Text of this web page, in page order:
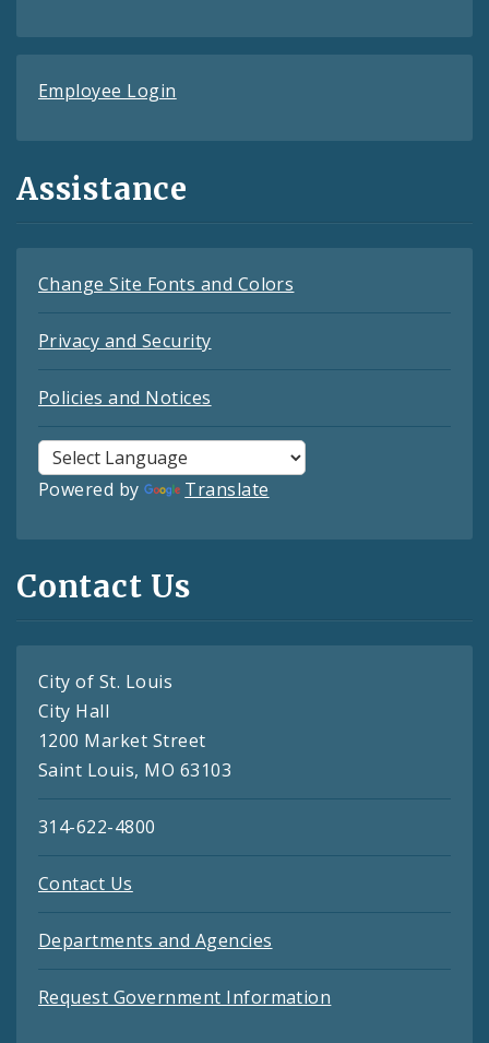
Employee Login
Assistance
Change Site Fonts and Colors
Privacy and Security
Policies and Notices
Powered by Translate
Contact Us
City of St. Louis
City Hall
1200 Market Street
Saint Louis, MO 63103
314-622-4800
Contact Us
Departments and Agencies
Request Government Information